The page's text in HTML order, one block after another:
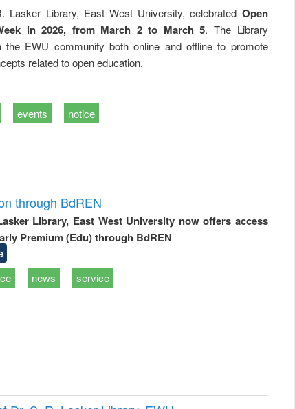
Lasker Library, East West University, celebrated Open
in 2026, from March 2 to March 5. The Library
the EWU community both online and offline to promote
related to open education.
events notice
through BdREN
Library, East West University now offers access
Premium (Edu) through BdREN
news service